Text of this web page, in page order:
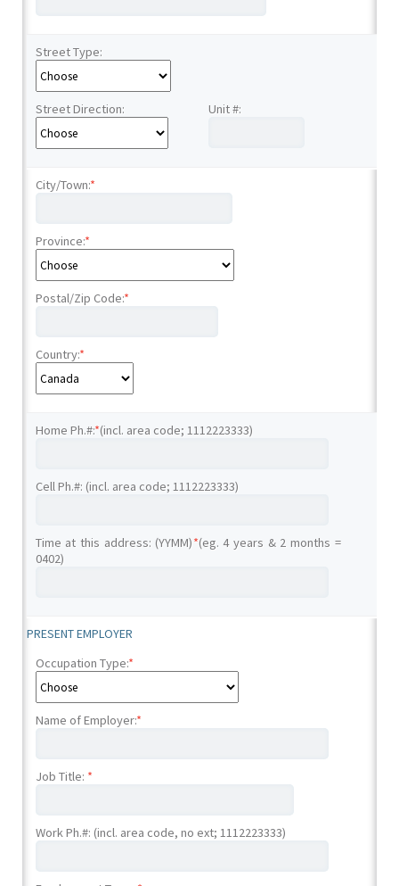
Street Type:
Street Direction: Unit #:
City/Town:*
Province:*
Postal/Zip Code:*
Country:*
Home Ph.#:*(incl. area code; 1112223333)
Cell Ph.#: (incl. area code; 1112223333)
Time at this address: (YYMM)*(eg. 4 years & 2 months =
0402)
PRESENT EMPLOYER
Occupation Type:*
Name of Employer:*
Job Title: *
Work Ph.#: (incl. area code, no ext; 1112223333)